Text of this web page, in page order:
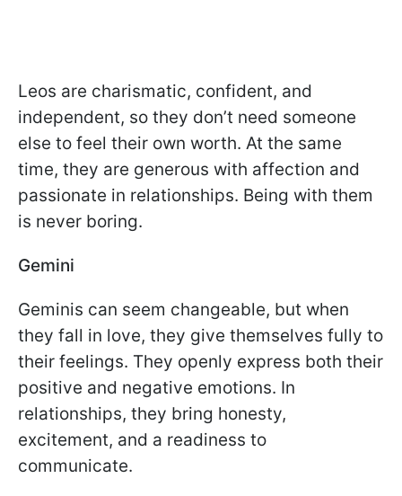
Leos are charismatic, confident, and
independent, so they don’t need someone
else to feel their own worth. At the same
time, they are generous with affection and
passionate in relationships. Being with them
is never boring.
Gemini
Geminis can seem changeable, but when
they fall in love, they give themselves fully to
their feelings. They openly express both their
positive and negative emotions. In
relationships, they bring honesty,
excitement, and a readiness to
communicate.